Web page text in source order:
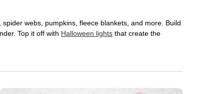
webs, pumpkins, fleece blankets, and more. Build
Top it off with Halloween lights that create the